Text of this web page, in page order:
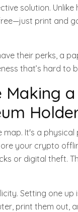
solution.
print and
their perks, a
that’s hard to
It's a
your crypto
or digital theft.
Setting one up
print them out,